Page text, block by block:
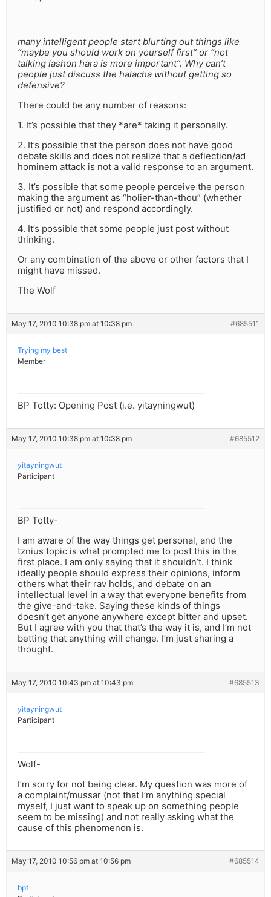
many intelligent people start blurting out things like
“maybe you should work on yourself first” or “not
talking lashon hara is more important”. Why can’t
people just discuss the halacha without getting so
defensive?
There could be any number of reasons:
1. It’s possible that they *are* taking it personally.
2. It’s possible that the person does not have good
debate skills and does not realize that a deflection/ad
hominem attack is not a valid response to an argument.
3. It’s possible that some people perceive the person
making the argument as “holier-than-thou” (whether
justified or not) and respond accordingly.
4. It’s possible that some people just post without
thinking.
Or any combination of the above or other factors that I
might have missed.
The Wolf
May 17, 2010 10:38 pm at 10:38 pm #685511
Trying my best
Member
BP Totty: Opening Post (i.e. yitayningwut)
May 17, 2010 10:38 pm at 10:38 pm #685512
yitayningwut
Participant
BP Totty-
I am aware of the way things get personal, and the
tznius topic is what prompted me to post this in the
first place. I am only saying that it shouldn’t. I think
ideally people should express their opinions, inform
others what their rav holds, and debate on an
intellectual level in a way that everyone benefits from
the give-and-take. Saying these kinds of things
doesn’t get anyone anywhere except bitter and upset.
But I agree with you that that’s the way it is, and I’m not
betting that anything will change. I’m just sharing a
thought.
May 17, 2010 10:43 pm at 10:43 pm #685513
yitayningwut
Participant
Wolf-
I’m sorry for not being clear. My question was more of
a complaint/mussar (not that I’m anything special
myself, I just want to speak up on something people
seem to be missing) and not really asking what the
cause of this phenomenon is.
May 17, 2010 10:56 pm at 10:56 pm #685514
bpt